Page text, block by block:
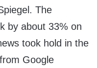
The
by about 33% on
took hold in the
Google